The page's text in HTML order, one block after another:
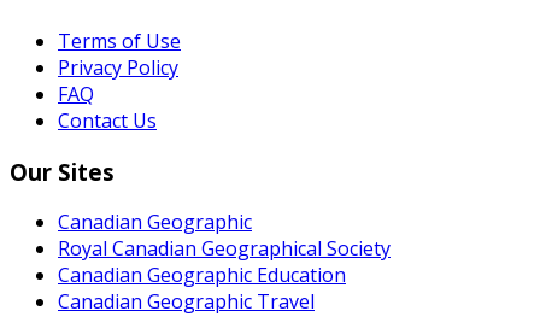
Terms of Use
Privacy Policy
FAQ
Contact Us
Our Sites
Canadian Geographic
Royal Canadian Geographical Society
Canadian Geographic Education
Canadian Geographic Travel